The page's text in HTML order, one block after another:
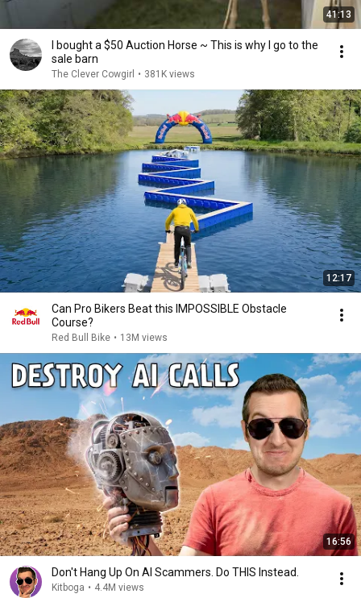
41:13
I bought a $50 Auction Horse ~ This is why I go to the
sale barn
The Clever Cowgirl • 381K views
12:17
Can Pro Bikers Beat this IMPOSSIBLE Obstacle
Course?
Red Bull Bike • 13M views
16:56
Don't Hang Up On AI Scammers. Do THIS Instead.
Kitboga • 4.4M views